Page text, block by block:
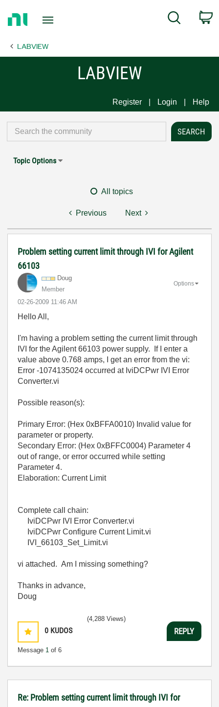
Page
Search
LABVIEW
LABVIEW
Register Login Help
Topic Options
All topics
Previous Next
Problem setting current limit through IVI for Agilent
66103
Doug
Member
‎02-26-2009 11:46 AM
Options
Hello All,
I'm having a problem setting the current limit through
IVI for the Agilent 66103 power supply. If I enter a
value above 0.768 amps, I get an error from the vi:
Error -1074135024 occurred at IviDCPwr IVI Error
Converter.vi
Possible reason(s):
Primary Error: (Hex 0xBFFA0010) Invalid value for
parameter or property.
Secondary Error: (Hex 0xBFFC0004) Parameter 4
out of range, or error occurred while setting
Parameter 4.
Elaboration: Current Limit
Complete call chain:
IviDCPwr IVI Error Converter.vi
IviDCPwr Configure Current Limit.vi
IVI_66103_Set_Limit.vi
vi attached. Am I missing something?
Thanks in advance,
Doug
0 KUDOS
Message 1 of 6
(4,288 Views)
REPLY
Re: Problem setting current limit through IVI for